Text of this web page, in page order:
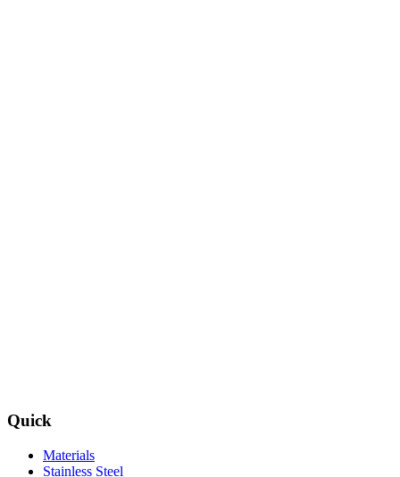
Quick
Materials
Stainless Steel